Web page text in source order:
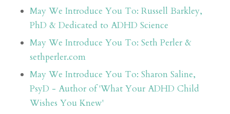
May We Introduce You To: Russell Barkley,
PhD & Dedicated to ADHD Science
May We Introduce You To: Seth Perler &
sethperler.com
May We Introduce You To: Sharon Saline,
PsyD - Author of 'What Your ADHD Child
Wishes You Knew'